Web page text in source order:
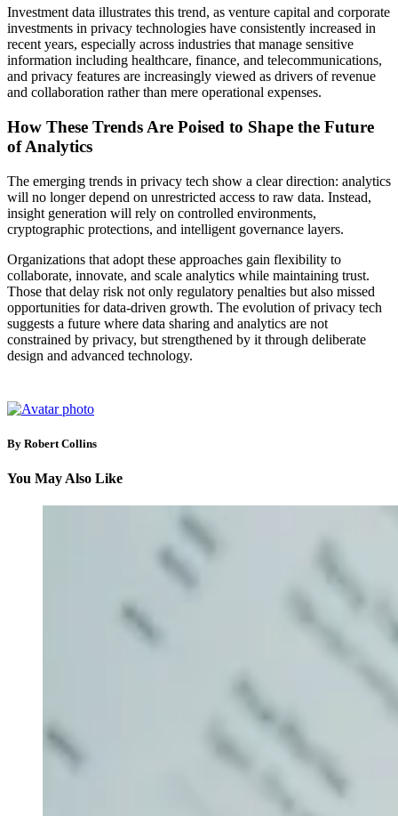
Investment data illustrates this trend, as venture capital and corporate
investments in privacy technologies have consistently increased in
recent years, especially across industries that manage sensitive
information including healthcare, finance, and telecommunications,
and privacy features are increasingly viewed as drivers of revenue
and collaboration rather than mere operational expenses.
How These Trends Are Poised to Shape the Future
of Analytics
The emerging trends in privacy tech show a clear direction: analytics
will no longer depend on unrestricted access to raw data. Instead,
insight generation will rely on controlled environments,
cryptographic protections, and intelligent governance layers.
Organizations that adopt these approaches gain flexibility to
collaborate, innovate, and scale analytics while maintaining trust.
Those that delay risk not only regulatory penalties but also missed
opportunities for data-driven growth. The evolution of privacy tech
suggests a future where data sharing and analytics are not
constrained by privacy, but strengthened by it through deliberate
design and advanced technology.
By Robert Collins
You May Also Like